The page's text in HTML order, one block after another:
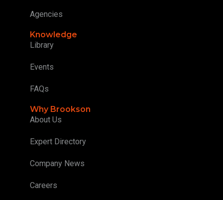
Agencies
Knowledge
Library
Events
FAQs
Why Brookson
About Us
Expert Directory
Company News
Careers